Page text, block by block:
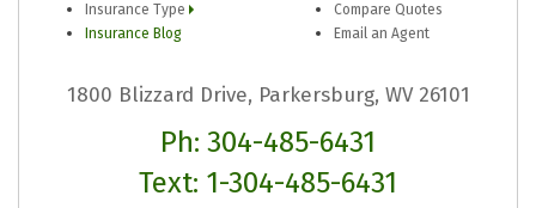
Insurance Type
Insurance Blog
Compare Quotes
Email an Agent
1800 Blizzard Drive, Parkersburg, WV 26101
Ph: 304-485-6431
Text: 1-304-485-6431